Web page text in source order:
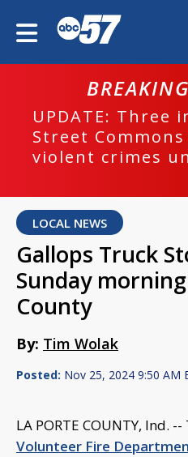
UPDATE: Three
Street
violent crimes
LOCAL NEWS
Gallops Truck
Sunday
County
By: Tim Wolak
Posted: Nov 25, 2024 9:50 AM
LA PORTE COUNTY, Ind. --
Volunteer Fire